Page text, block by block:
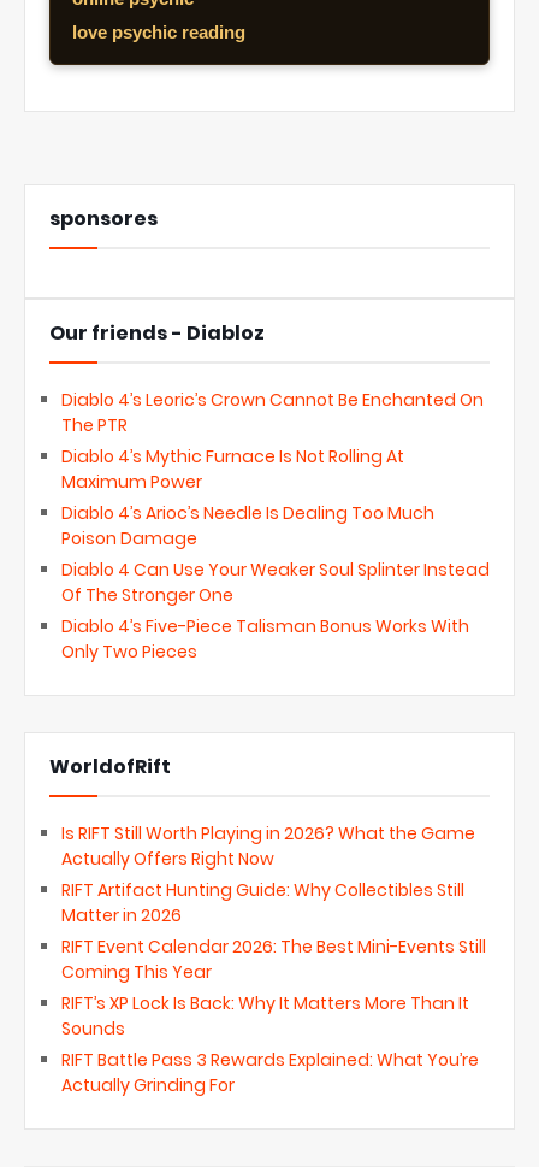
love psychic reading
sponsores
Our friends - Diabloz
Diablo 4’s Leoric’s Crown Cannot Be Enchanted On
The PTR
Diablo 4’s Mythic Furnace Is Not Rolling At
Maximum Power
Diablo 4’s Arioc’s Needle Is Dealing Too Much
Poison Damage
Diablo 4 Can Use Your Weaker Soul Splinter Instead
Of The Stronger One
Diablo 4’s Five-Piece Talisman Bonus Works With
Only Two Pieces
WorldofRift
Is RIFT Still Worth Playing in 2026? What the Game
Actually Offers Right Now
RIFT Artifact Hunting Guide: Why Collectibles Still
Matter in 2026
RIFT Event Calendar 2026: The Best Mini-Events Still
Coming This Year
RIFT’s XP Lock Is Back: Why It Matters More Than It
Sounds
RIFT Battle Pass 3 Rewards Explained: What You’re
Actually Grinding For